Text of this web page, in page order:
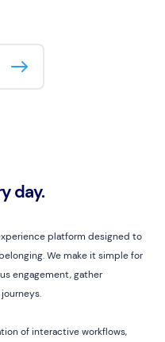
day.
platform designed to
We make it simple for
engagement, gather
of interactive workflows,